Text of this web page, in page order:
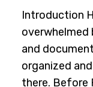
Introduction
and
organized and
there. Before